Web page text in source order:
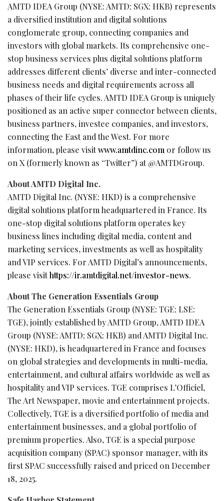
AMTD IDEA Group (NYSE: AMTD; SGX: HKB) represents
a diversified institution and digital solutions
conglomerate group, connecting companies and
investors with global markets. Its comprehensive one-
stop business services plus digital solutions platform
addresses different clients’ diverse and inter-connected
business needs and digital requirements across all
phases of their life cycles. AMTD IDEA Group is uniquely
positioned as an active super connector between clients,
business partners, investee companies, and investors,
connecting the East and the West. For more
information, please visitwww.amtdinc.com or follow us
on X (formerly known as “Twitter”) at @AMTDGroup.
About AMTD Digital Inc.
AMTD Digital Inc. (NYSE: HKD) is a comprehensive
digital solutions platform headquartered in France. Its
one-stop digital solutions platform operates key
business lines including digital media, content and
marketing services, investments as well as hospitality
and VIP services. For AMTD Digital’s announcements,
please visithttps://ir.amtdigital.net/investor-news.
About The Generation Essentials Group
The Generation Essentials Group (NYSE: TGE; LSE:
TGE), jointly established by AMTD Group, AMTD IDEA
Group (NYSE: AMTD; SGX: HKB) and AMTD Digital Inc.
(NYSE: HKD), is headquartered in France and focuses
on global strategies and developments in multi-media,
entertainment, and cultural affairs worldwide as well as
hospitality and VIP services. TGE comprises L’Officiel,
The Art Newspaper, movie and entertainment projects.
Collectively, TGE is a diversified portfolio of media and
entertainment businesses, and a global portfolio of
premium properties. Also, TGE is a special purpose
acquisition company (SPAC) sponsor manager, with its
first SPAC successfully raised and priced on December
18, 2025.